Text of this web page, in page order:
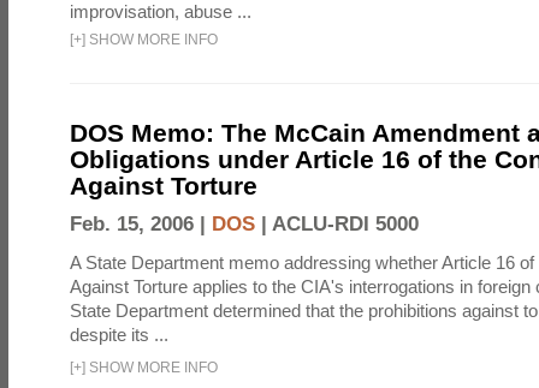
improvisation, abuse ...
[+] SHOW MORE INFO
DOS Memo: The McCain Amendment
Obligations under Article 16 of the
Against Torture
Feb. 15, 2006 | DOS | ACLU-RDI 5000
A State Department memo addressing whether Article 16
Against Torture applies to the CIA's interrogations in foreign
State Department determined that the prohibitions against
despite its ...
[+] SHOW MORE INFO